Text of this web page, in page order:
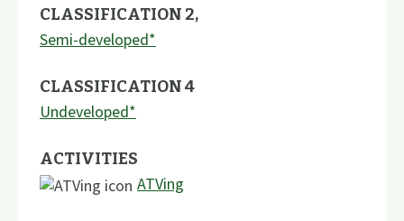
CLASSIFICATION 2,
Semi-developed*
CLASSIFICATION 4
Undeveloped*
ACTIVITIES
ATVing